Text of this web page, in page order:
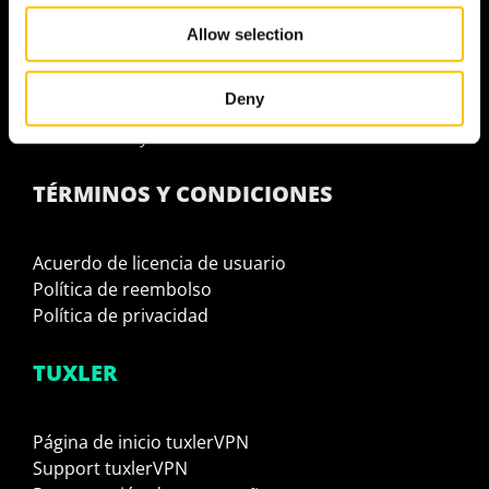
our social media, advertising and analytics partners who
may combine it with other information that you’ve
provided to them or that they’ve collected from your use
of their services.
Allow selection
Deny
¿Por qué tuxlerVPN es la solución definitiva?
¿Por qué usar VPN residencial?
tuxlerVPN Website Unblocker
TÉRMINOS Y CONDICIONES
Acuerdo de licencia de usuario
Política de reembolso
Política de privacidad
TUXLER
Página de inicio tuxlerVPN
Support tuxlerVPN